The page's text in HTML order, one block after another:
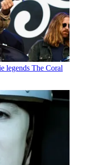
legends The Coral